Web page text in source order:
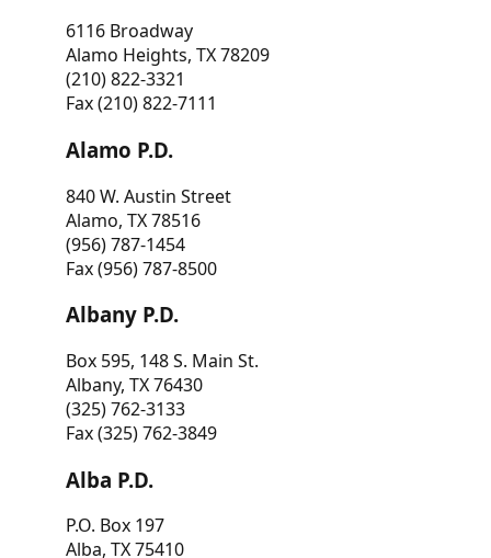
6116 Broadway
Alamo Heights, TX 78209
(210) 822-3321
Fax (210) 822-7111
Alamo P.D.
840 W. Austin Street
Alamo, TX 78516
(956) 787-1454
Fax (956) 787-8500
Albany P.D.
Box 595, 148 S. Main St.
Albany, TX 76430
(325) 762-3133
Fax (325) 762-3849
Alba P.D.
P.O. Box 197
Alba, TX 75410